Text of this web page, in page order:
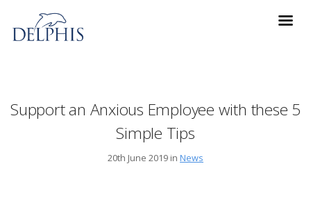
Support an Anxious Employee with these 5
Simple Tips
20th June 2019 in News